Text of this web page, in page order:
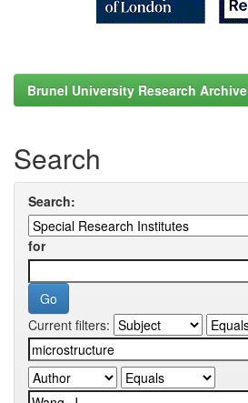
Brunel University Research Archive
Search
Search:
for
Current filters: